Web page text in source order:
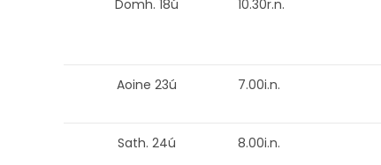
Domh. 18ú 10.30r.n.
Aoine 23ú 7.00i.n.
Sath. 24ú 8.00i.n.